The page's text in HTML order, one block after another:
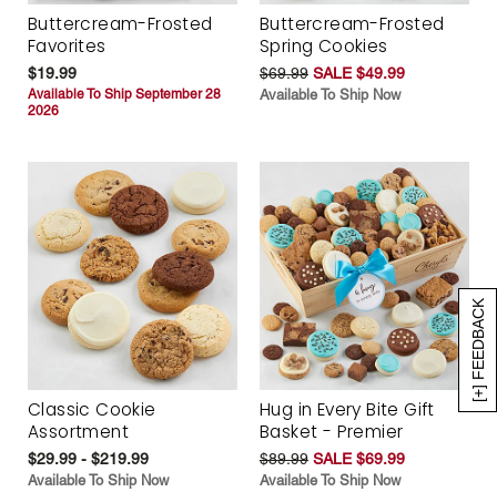
[+] FEEDBACK
Buttercream-Frosted
Favorites
$19.99
Available To Ship September 28
2026
Buttercream-Frosted
Spring Cookies
$69.99 SALE $49.99
Available To Ship Now
Classic Cookie
Assortment
$29.99 - $219.99
Available To Ship Now
Hug in Every Bite Gift
Basket - Premier
$89.99 SALE $69.99
Available To Ship Now